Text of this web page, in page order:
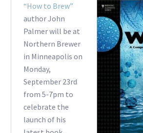
“How to Brew”
author John
Palmer will be at
Northern Brewer
in Minneapolis on
Monday,
September 23rd
from 5-7pm to
celebrate the
launch of his